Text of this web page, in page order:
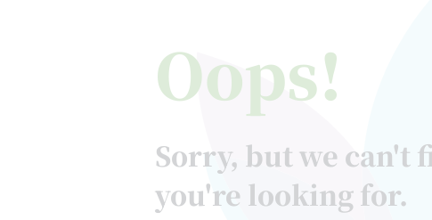
Oops!
Sorry, but we can't
you're looking for.